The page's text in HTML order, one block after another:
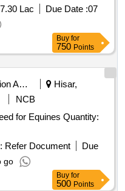
Lac Due Date :07
Buy for
750 Points
Education And Research Institute
Hisar,
NCB
Quantity:
Refer Document
Due
go
Buy for
500 Points